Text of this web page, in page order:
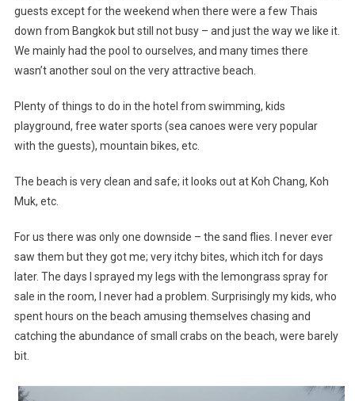
guests except for the weekend when there were a few Thais
down from Bangkok but still not busy – and just the way we like it.
We mainly had the pool to ourselves, and many times there
wasn’t another soul on the very attractive beach.
Plenty of things to do in the hotel from swimming, kids
playground, free water sports (sea canoes were very popular
with the guests), mountain bikes, etc.
The beach is very clean and safe; it looks out at Koh Chang, Koh
Muk, etc.
For us there was only one downside – the sand flies. I never ever
saw them but they got me; very itchy bites, which itch for days
later. The days I sprayed my legs with the lemongrass spray for
sale in the room, I never had a problem. Surprisingly my kids, who
spent hours on the beach amusing themselves chasing and
catching the abundance of small crabs on the beach, were barely
bit.